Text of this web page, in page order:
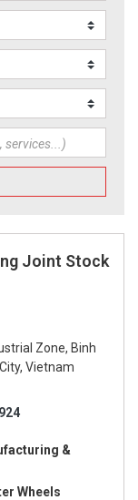
Joint Stock
Zone, Binh
Vietnam
&
Wheels